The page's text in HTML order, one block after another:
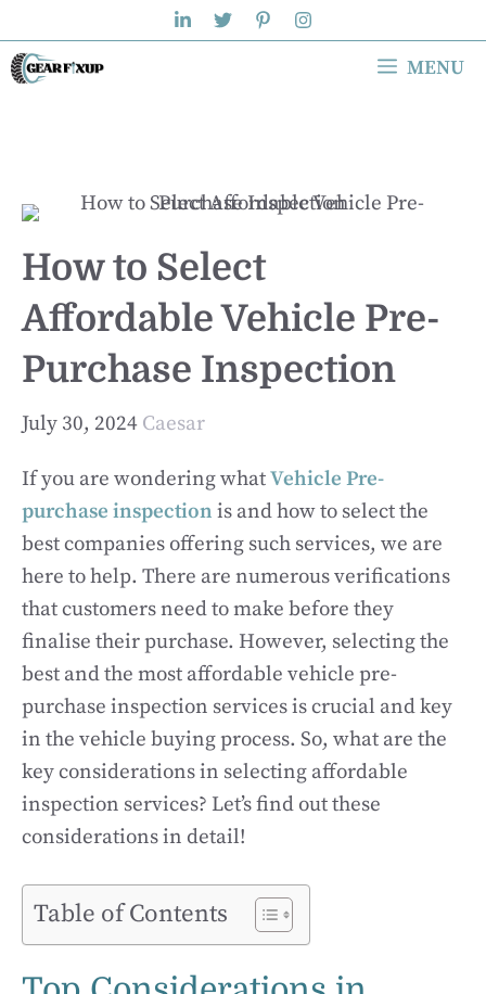
to
content
MENU
How to Select
Affordable Vehicle Pre-
Purchase Inspection
July 30, 2024 Caesar
If you are wondering whatVehicle Pre-
purchase inspection is and how to select the
best companies offering such services, we are
here to help. There are numerous verifications
that customers need to make before they
finalise their purchase. However, selecting the
best and the most affordable vehicle pre-
purchase inspection services is crucial and key
in the vehicle buying process. So, what are the
key considerations in selecting affordable
inspection services? Let’s find out these
considerations in detail!
Table of Contents